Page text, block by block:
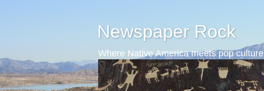
Newspaper Rock
Where Native America meets pop culture